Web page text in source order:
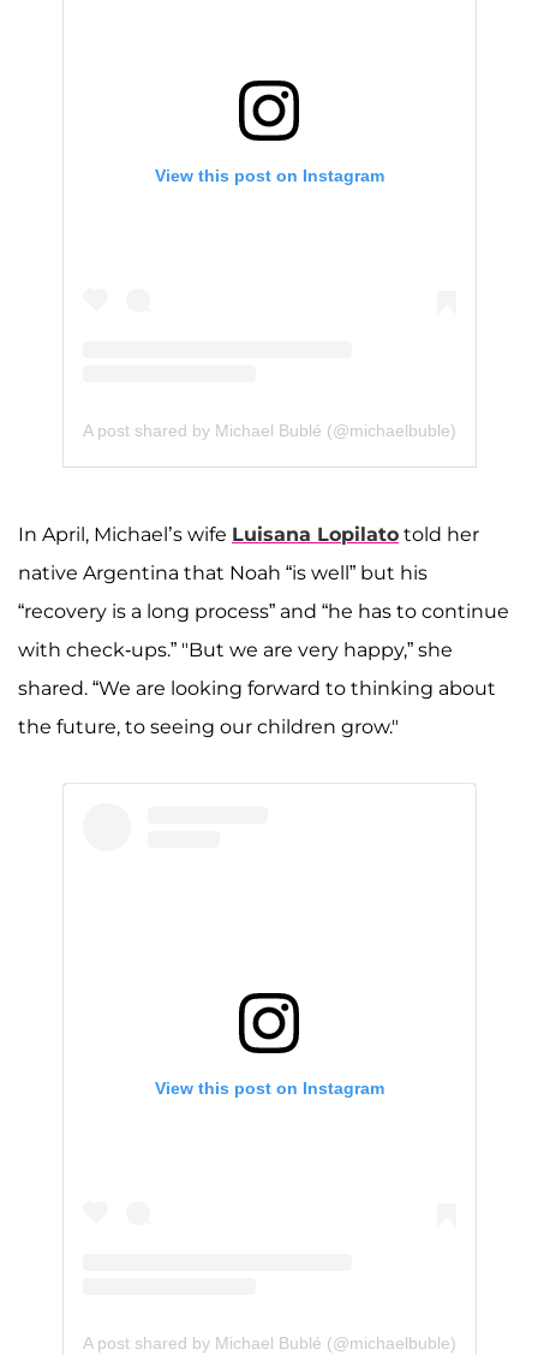
View this post on Instagram
A post shared by Michael Bublé (@michaelbuble)
In April, Michael’s wife Luisana Lopilato told her
native Argentina that Noah “is well” but his
“recovery is a long process” and “he has to continue
with check-ups.” "But we are very happy,” she
shared. “We are looking forward to thinking about
the future, to seeing our children grow."
View this post on Instagram
A post shared by Michael Bublé (@michaelbuble)